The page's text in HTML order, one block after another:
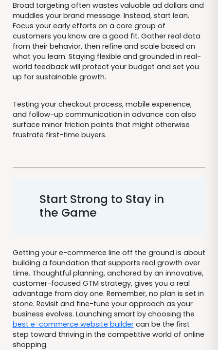
Broad targeting often wastes valuable ad dollars and
muddles your brand message. Instead, start lean.
Focus your early efforts on a core group of
customers you know are a good fit. Gather real data
from their behavior, then refine and scale based on
what you learn. Staying flexible and grounded in real-
world feedback will protect your budget and set you
up for sustainable growth.
Testing your checkout process, mobile experience,
and follow-up communication in advance can also
surface minor friction points that might otherwise
frustrate first-time buyers.
Start Strong to Stay in
the Game
Getting your e-commerce line off the ground is about
building a foundation that supports real growth over
time. Thoughtful planning, anchored by an innovative,
customer-focused GTM strategy, gives you a real
advantage from day one. Remember, no plan is set in
stone. Revisit and fine-tune your approach as your
business evolves. Launching smart by choosing the
best e-commerce website buildercan be the first
step toward thriving in the competitive world of online
shopping.